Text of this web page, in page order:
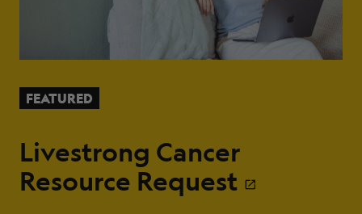
FEATURED
Livestrong Cancer
Resource Request